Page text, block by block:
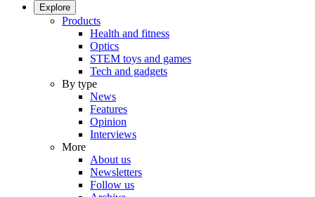
Explore
Products
Health and fitness
Optics
STEM toys and games
Tech and gadgets
By type
News
Features
Opinion
Interviews
More
About us
Newsletters
Follow us